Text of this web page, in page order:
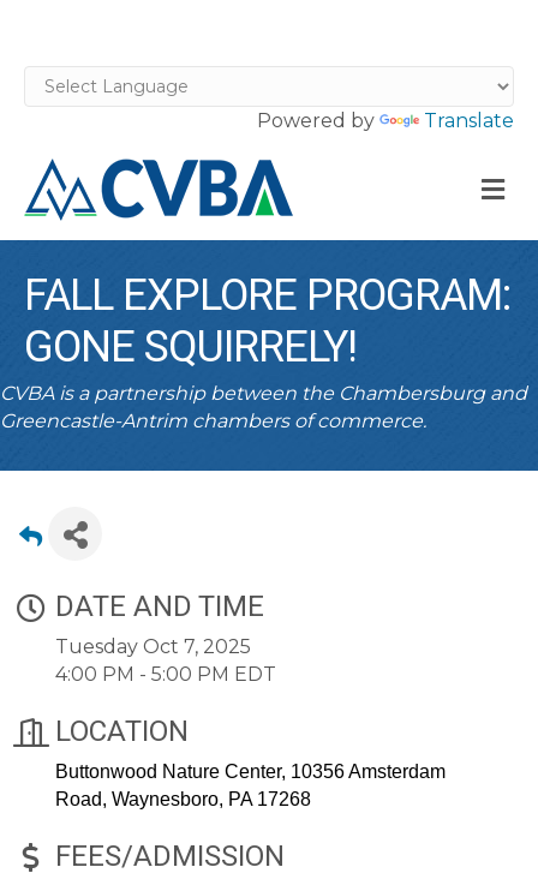
Powered by Translate
FALL EXPLORE PROGRAM:
GONE SQUIRRELY!
CVBA is a partnership between the Chambersburg and
Greencastle-Antrim chambers of commerce.
DATE AND TIME
Tuesday Oct 7, 2025
4:00 PM - 5:00 PM EDT
LOCATION
Buttonwood Nature Center, 10356 Amsterdam
Road, Waynesboro, PA 17268
FEES/ADMISSION